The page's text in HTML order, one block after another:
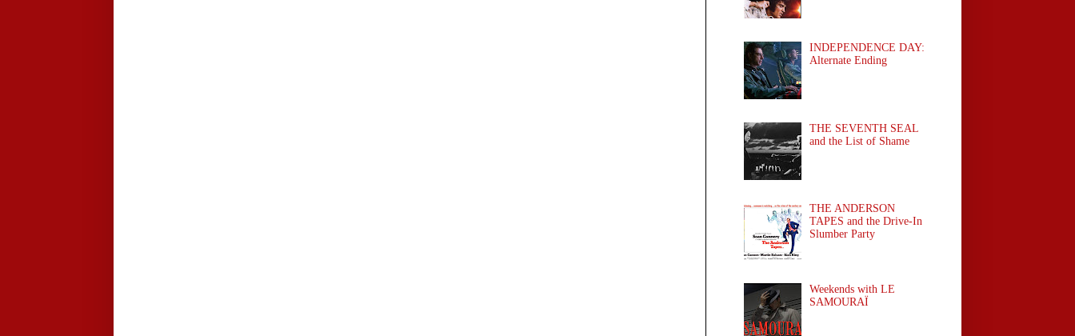
INDEPENDENCE DAY:
Alternate Ending
THE SEVENTH SEAL
and the List of Shame
THE ANDERSON
TAPES and the Drive-In
Slumber Party
Weekends with LE
SAMOURAÏ